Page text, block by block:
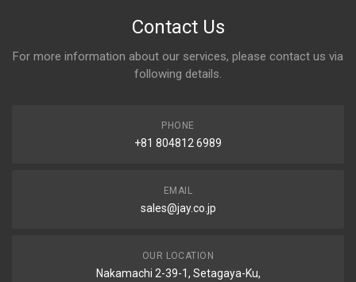
Contact Us
For more information about our services, please contact us via
following details.
PHONE
+81 804812 6989
EMAIL
sales@jay.co.jp
OUR LOCATION
Nakamachi 2-39-1, Setagaya-Ku,